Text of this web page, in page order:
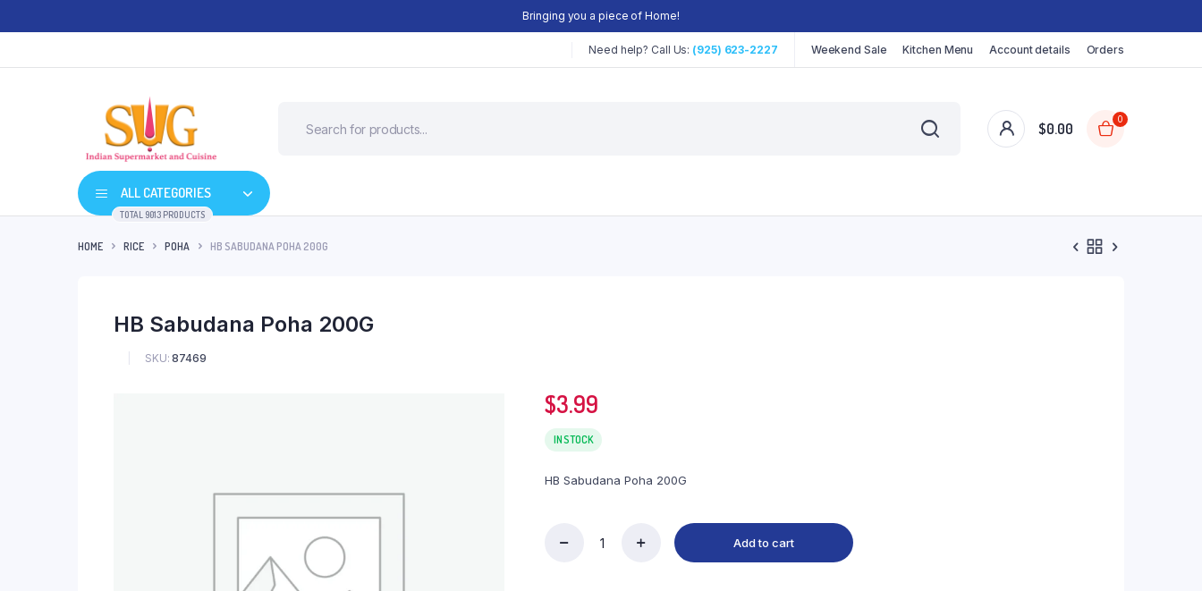
Bringing you a piece of Home!
Need help? Call Us: (925) 623-2227 Weekend Sale Kitchen Menu Account details Orders
$0.00
0
ALL CATEGORIES
TOTAL 9013 PRODUCTS
HOME RICE POHA HB SABUDANA POHA 200G
HB Sabudana Poha 200G
SKU: 87469
$3.99
IN STOCK
HB Sabudana Poha 200G
Add to cart